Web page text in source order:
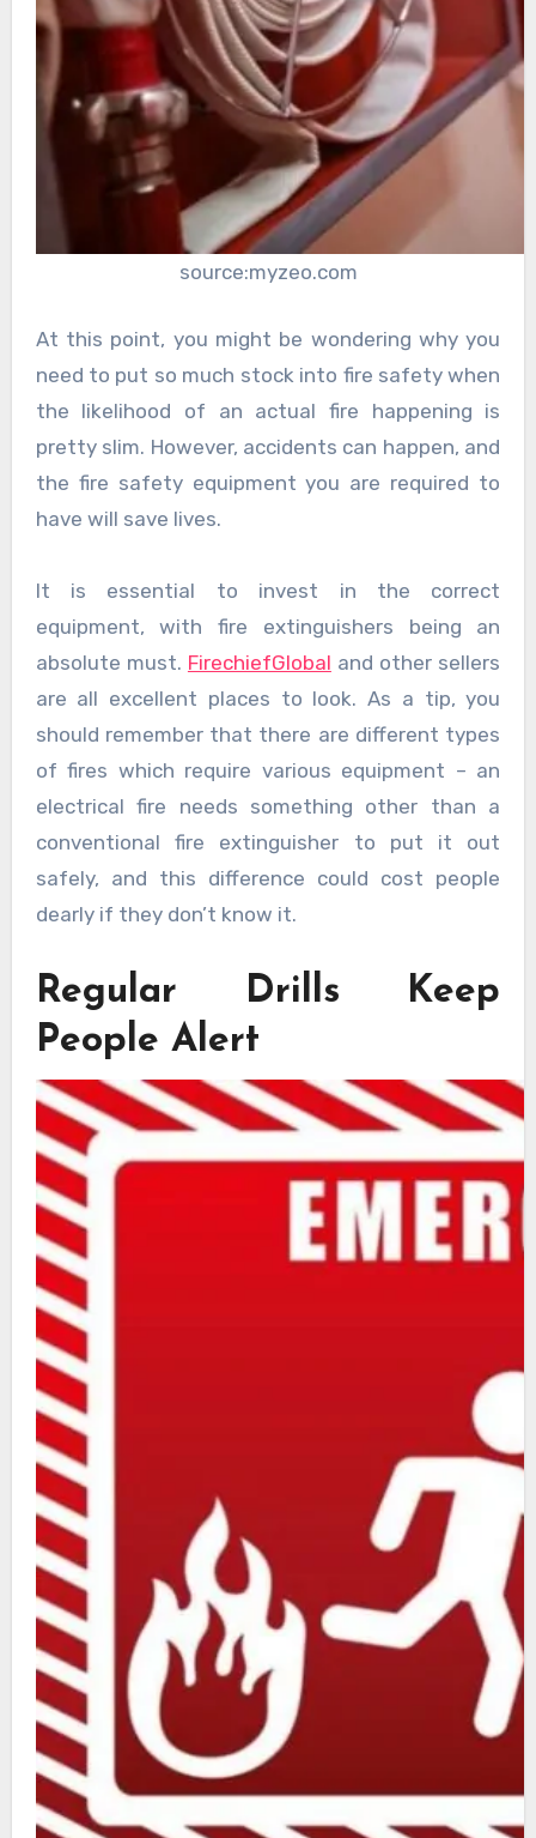
source:myzeo.com
At this point, you might be wondering why you
need to put so much stock into fire safety when
the likelihood of an actual fire happening is
pretty slim. However, accidents can happen, and
the fire safety equipment you are required to
have will save lives.
It is essential to invest in the correct
equipment, with fire extinguishers being an
absolute must. FirechiefGlobal and other sellers
are all excellent places to look. As a tip, you
should remember that there are different types
of fires which require various equipment – an
electrical fire needs something other than a
conventional fire extinguisher to put it out
safely, and this difference could cost people
dearly if they don’t know it.
Regular Drills Keep
People Alert